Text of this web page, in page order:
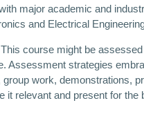
major academic and
and Electrical
course might be
Assessment strategies
work, demonstrations,
it relevant and present for the